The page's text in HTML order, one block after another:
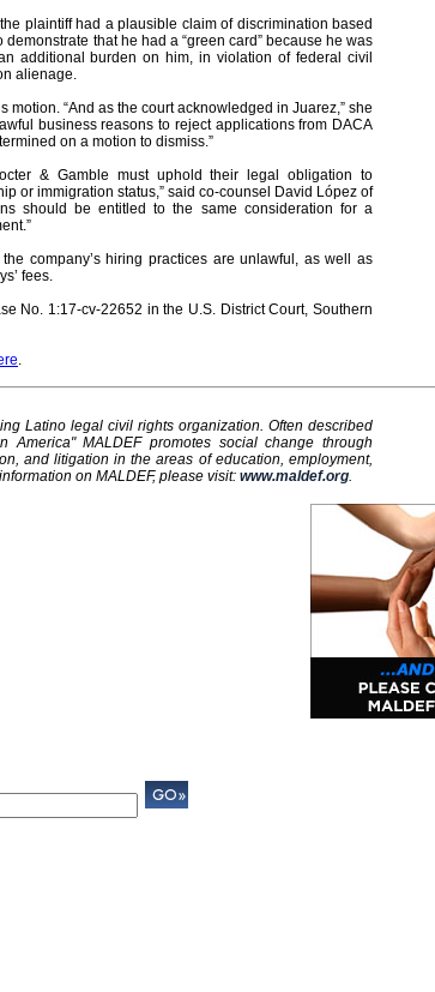
plaintiff had a plausible claim of discrimination based
that he had a “green card” because he was
additional burden on him, in violation of federal civil
alienage.
motion. “And as the court acknowledged in Juarez,” she
business reasons to reject applications from DACA
on a motion to dismiss.”
& Gamble must uphold their legal obligation to
or immigration status,” said co-counsel David López of
should be entitled to the same consideration for a
company’s hiring practices are unlawful, as well as
fees.
No. 1:17-cv-22652 in the U.S. District Court, Southern
.
Latino legal civil rights organization. Often described
MALDEF promotes social change through
and litigation in the areas of education, employment,
on MALDEF, please visit: www.maldef.org.